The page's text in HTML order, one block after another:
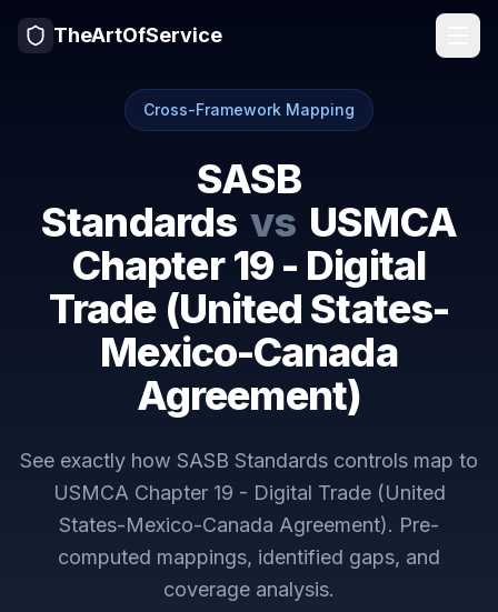
TheArtOfService
Cross-Framework Mapping
SASB
Standards vs USMCA
Chapter 19 - Digital
Trade (United States-
Mexico-Canada
Agreement)
See exactly how SASB Standards controls map to
USMCA Chapter 19 - Digital Trade (United
States-Mexico-Canada Agreement). Pre-
computed mappings, identified gaps, and
coverage analysis.